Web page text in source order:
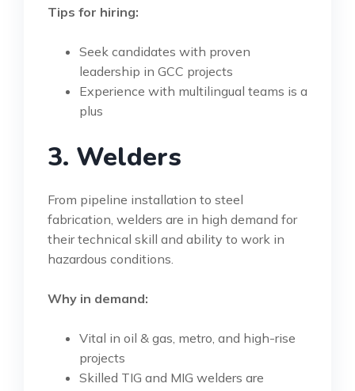
Tips for hiring:
Seek candidates with proven
leadership in GCC projects
Experience with multilingual teams is a
plus
3. Welders
From pipeline installation to steel
fabrication, welders are in high demand for
their technical skill and ability to work in
hazardous conditions.
Why in demand:
Vital in oil & gas, metro, and high-rise
projects
Skilled TIG and MIG welders are